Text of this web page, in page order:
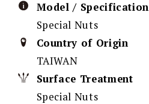
Model / Specification
Special Nuts
Country of Origin
TAIWAN
Surface Treatment
Special Nuts